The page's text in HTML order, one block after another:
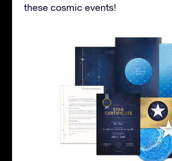
these cosmic events!